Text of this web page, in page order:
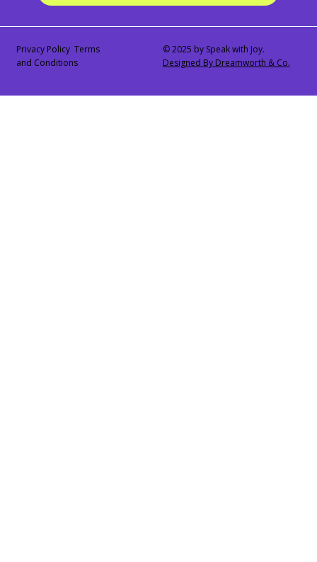
Privacy Policy Terms
and Conditions
© 2025 by Speak with Joy.
Designed By Dreamworth & Co.